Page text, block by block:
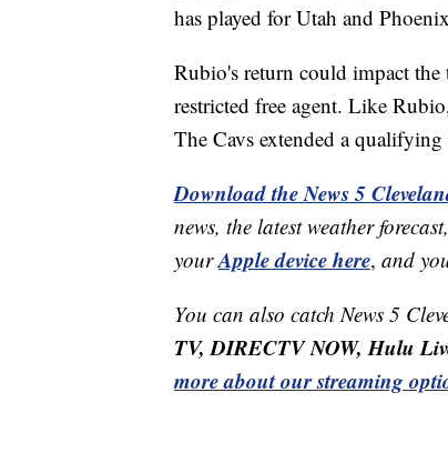
has played for Utah and
Rubio's return could impact
restricted free agent. Like
The Cavs extended a
Download the News 5
news, the latest weather
yourApple device here, and
You can also catch News 5
TV, DIRECTV NOW, Hulu
more about our streaming